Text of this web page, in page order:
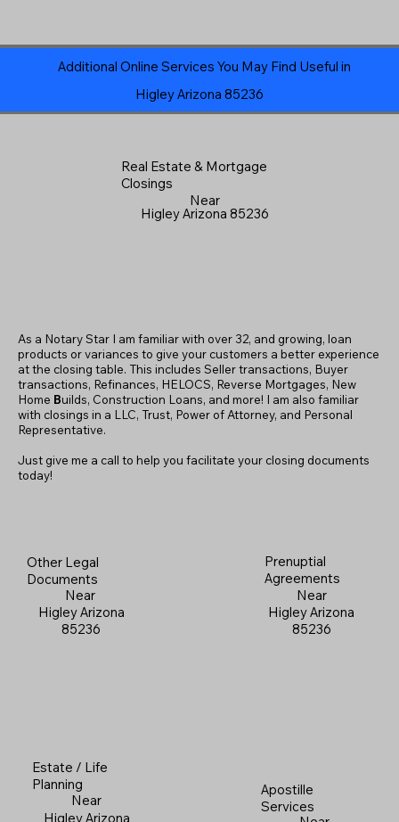
Additional Online Services You May Find Useful in
Higley Arizona 85236
Real Estate & Mortgage
Closings
Near
Higley Arizona 85236
Other Legal
Documents
Near
Higley Arizona
85236
Apostille
Services
As a Notary Star I am familiar with over 32, and growing, loan
products or variances to give your customers a better experience
at the closing table. This includes Seller transactions, Buyer
transactions, Refinances, HELOCS, Reverse Mortgages, New
Home Builds, Construction Loans, and more! I am also familiar
with closings in a LLC, Trust, Power of Attorney, and Personal
Representative.
Just give me a call to help you facilitate your closing documents
today!
Prenuptial
Agreements
Near
Higley Arizona
85236
Estate / Life
Planning
Near
Higley Arizona